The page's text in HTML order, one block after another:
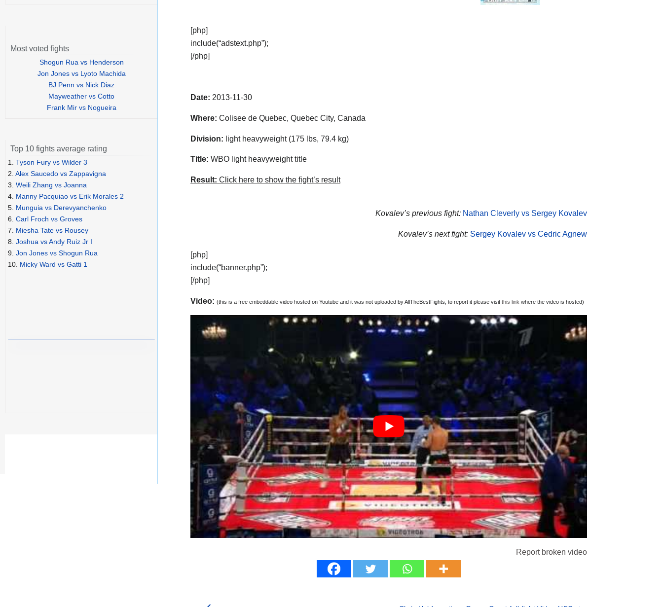
[php]
include(“adstext.php”);
[/php]
Date: 2013-11-30
Where: Colisee de Quebec, Quebec City, Canada
Division: light heavyweight (175 lbs, 79.4 kg)
Title: WBO light heavyweight title
Result: Click here to show the fight’s result
Kovalev’s previous fight: Nathan Cleverly vs Sergey Kovalev
Kovalev’s next fight: Sergey Kovalev vs Cedric Agnew
[php]
include(“banner.php”);
[/php]
Video: (this is a free embeddable video hosted on Youtube and it was not uploaded by AllTheBestFights, to report it please visit this link where the video is hosted)
Report broken video
Most voted fights
Shogun Rua vs Henderson
Jon Jones vs Lyoto Machida
BJ Penn vs Nick Diaz
Mayweather vs Cotto
Frank Mir vs Nogueira
Top 10 fights average rating
1. Tyson Fury vs Wilder 3
2. Alex Saucedo vs Zappavigna
3. Weili Zhang vs Joanna
4. Manny Pacquiao vs Erik Morales 2
5. Munguia vs Derevyanchenko
6. Carl Froch vs Groves
7. Miesha Tate vs Rousey
8. Joshua vs Andy Ruiz Jr I
9. Jon Jones vs Shogun Rua
10. Micky Ward vs Gatti 1